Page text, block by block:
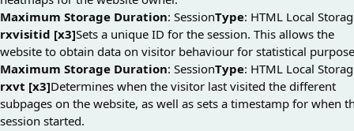
Maximum Storage Duration: SessionType: HTML Local
rxvisitid [x3]Sets a unique ID for the session. This allows the
website to obtain data on visitor behaviour for statistical
Maximum Storage Duration: SessionType: HTML Local
rxvt [x3]Determines when the visitor last visited the different
subpages on the website, as well as sets a timestamp for when
session started.